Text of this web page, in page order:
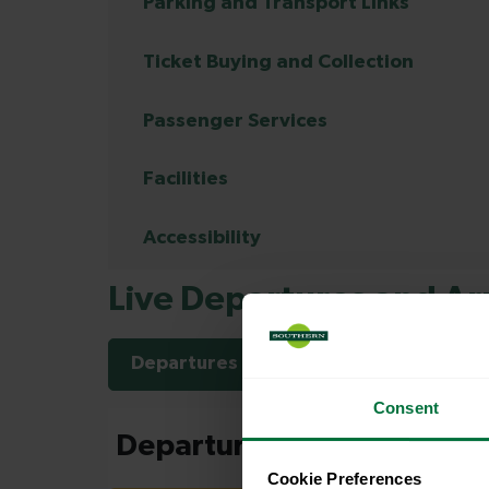
Consent
Cookie Preferences
Ticket Buying and Collection
Passenger Services
Facilities
Accessibility
Live Departures and
Departures